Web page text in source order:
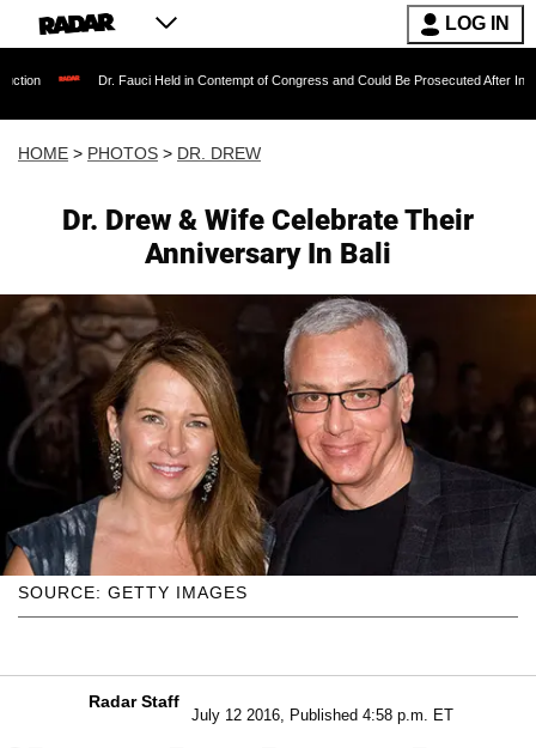
LOG IN
Fauci Held in Contempt of Congress and Could Be Prosecuted After Invoking the Fifth
HOME > PHOTOS > DR. DREW
Dr. Drew & Wife Celebrate Their
Anniversary In Bali
SOURCE: GETTY IMAGES
Radar Staff
July 12 2016, Published 4:58 p.m. ET